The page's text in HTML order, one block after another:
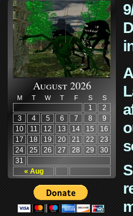
August 2026
M T W T F S S
« Aug
1
2
3
4 5 6 7 8
9
10
11 12 13 14 15
16
17
18 19 20 21 22
23
24
25 26 27 28 29
30
31